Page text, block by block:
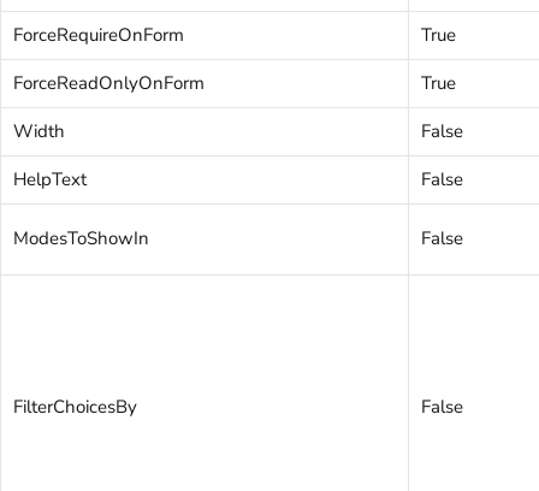
ForceRequireOnForm
True
ForceReadOnlyOnForm
True
Width
False
HelpText
False
ModesToShowIn False
FilterChoicesBy False